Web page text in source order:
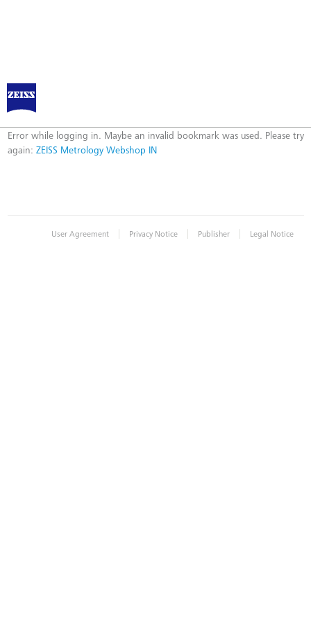
ZEISS Metrology Webshop IN
Error
Error while logging in. Maybe an invalid bookmark was used. Please try
again: ZEISS Metrology Webshop IN
User Agreement | Privacy Notice | Publisher | Legal Notice